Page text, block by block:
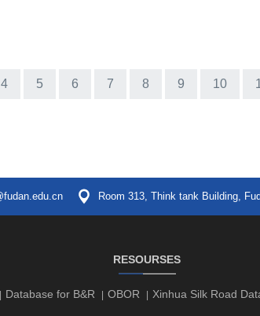
4 5 6 7 8 9 10
Room 313, Think tank Building,
RESOURSES
Database for B&R OBOR Xinhua Silk Road